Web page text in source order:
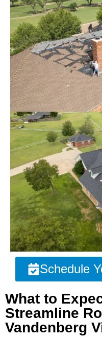
Schedule
What to
Streamline
Vandenberg